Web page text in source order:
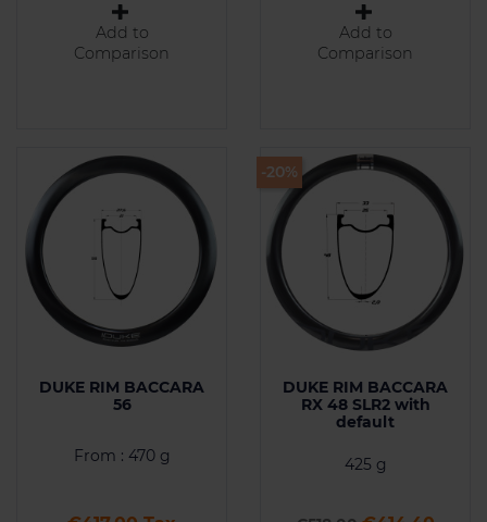
Add to
Comparison
Add to
Comparison
DUKE RIM BACCARA
56
From : 470 g
DUKE RIM BACCARA
RX 48 SLR2 with
default
425 g
-20%